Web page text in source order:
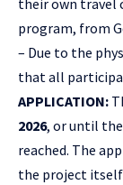
their own travel
program, from
– Due to the
that all
APPLICATION:
2026, or until
reached. The
the project